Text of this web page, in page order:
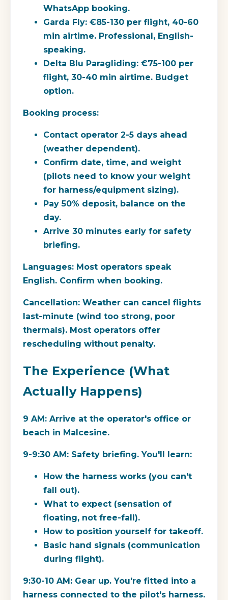
WhatsApp booking.
Garda Fly: €85-130 per flight, 40-60
min airtime. Professional, English-
speaking.
Delta Blu Paragliding: €75-100 per
flight, 30-40 min airtime. Budget
option.
Booking process:
Contact operator 2-5 days ahead
(weather dependent).
Confirm date, time, and weight
(pilots need to know your weight
for harness/equipment sizing).
Pay 50% deposit, balance on the
day.
Arrive 30 minutes early for safety
briefing.
Languages: Most operators speak
English. Confirm when booking.
Cancellation: Weather can cancel flights
last-minute (wind too strong, poor
thermals). Most operators offer
rescheduling without penalty.
The Experience (What
Actually Happens)
9 AM: Arrive at the operator's office or
beach in Malcesine.
9-9:30 AM: Safety briefing. You'll learn:
How the harness works (you can't
fall out).
What to expect (sensation of
floating, not free-fall).
How to position yourself for takeoff.
Basic hand signals (communication
during flight).
9:30-10 AM: Gear up. You're fitted into a
harness connected to the pilot's harness.